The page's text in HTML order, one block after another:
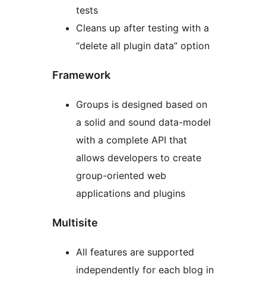
tests
Cleans up after testing with a
“delete all plugin data” option
Framework
Groups is designed based on
a solid and sound data-model
with a complete API that
allows developers to create
group-oriented web
applications and plugins
Multisite
All features are supported
independently for each blog in